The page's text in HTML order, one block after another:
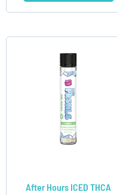
After Hours ICED THCA
product
has
multiple
variants.
The
options
may
on